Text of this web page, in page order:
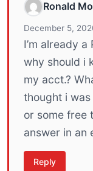
Ronald
December 5,
I’m already
why should i
my acct.?
thought i
or some free
answer in an
Reply